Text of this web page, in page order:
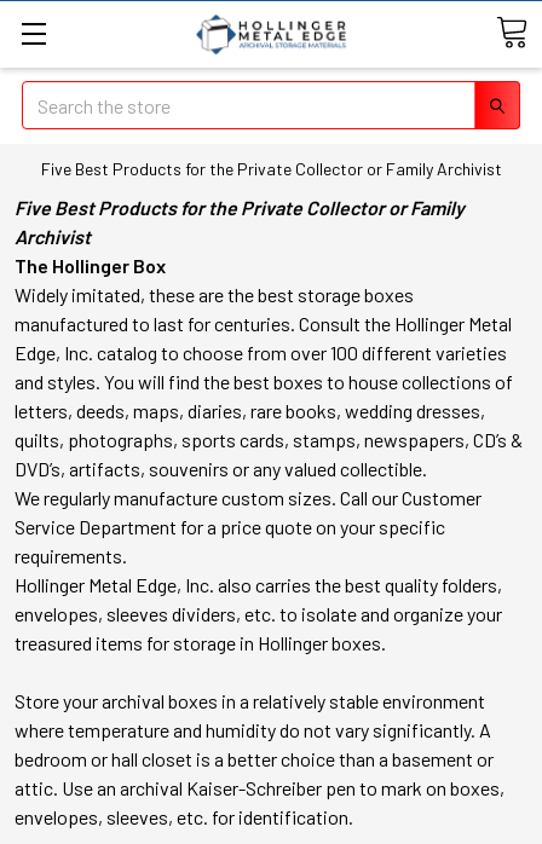
Search
Five Best Products for the Private Collector or Family Archivist
Five Best Products for the Private Collector or Family
Archivist
The Hollinger Box
Widely imitated, these are the best storage boxes
manufactured to last for centuries. Consult the Hollinger Metal
Edge, Inc. catalog to choose from over 100 different varieties
and styles. You will find the best boxes to house collections of
letters, deeds, maps, diaries, rare books, wedding dresses,
quilts, photographs, sports cards, stamps, newspapers, CD’s &
DVD’s, artifacts, souvenirs or any valued collectible.
We regularly manufacture custom sizes. Call our Customer
Service Department for a price quote on your specific
requirements.
Hollinger Metal Edge, Inc. also carries the best quality folders,
envelopes, sleeves dividers, etc. to isolate and organize your
treasured items for storage in Hollinger boxes.
Store your archival boxes in a relatively stable environment
where temperature and humidity do not vary significantly. A
bedroom or hall closet is a better choice than a basement or
attic. Use an archival Kaiser-Schreiber pen to mark on boxes,
envelopes, sleeves, etc. for identification.